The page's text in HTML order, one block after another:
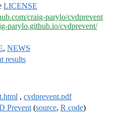
LICENSE
craig-parylo/cvdprevent
parylo.github.io/cvdprevent/
, NEWS
results
, cvdprevent.pdf
Prevent (source, R code)